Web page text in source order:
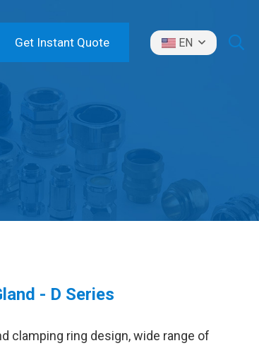
Get Instant Quote EN
- D Series
clamping ring design, wide range of